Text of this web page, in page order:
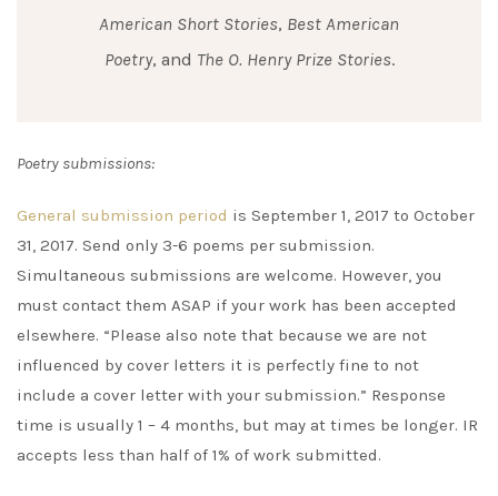
American Short Stories, Best American
Poetry, and The O. Henry Prize Stories.
Poetry submissions:
General submission period is September 1, 2017 to October
31, 2017. Send only 3-6 poems per submission.
Simultaneous submissions are welcome. However, you
must contact them ASAP if your work has been accepted
elsewhere. “Please also note that because we are not
influenced by cover letters it is perfectly fine to not
include a cover letter with your submission.” Response
time is usually 1 – 4 months, but may at times be longer. IR
accepts less than half of 1% of work submitted.